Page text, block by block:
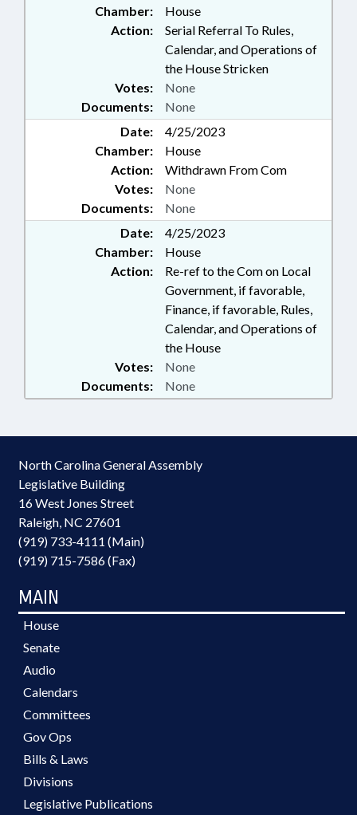
Chamber:
House
Action:
Serial Referral To Rules,
Calendar, and Operations of
the House Stricken
Documents: None
Votes: None
Date:
4/25/2023
Chamber:
House
Action:
Withdrawn From Com
Documents: None
Votes: None
Date:
4/25/2023
Chamber:
House
Action:
Re-ref to the Com on Local
Government, if favorable,
Finance, if favorable, Rules,
Calendar, and Operations of
the House
Documents: None
Votes: None
North Carolina General Assembly
Legislative Building
16 West Jones Street
Raleigh, NC 27601
(919) 733-4111 (Main)
(919) 715-7586 (Fax)
MAIN
House
Senate
Audio
Calendars
Committees
Gov Ops
Bills & Laws
Divisions
Legislative Publications